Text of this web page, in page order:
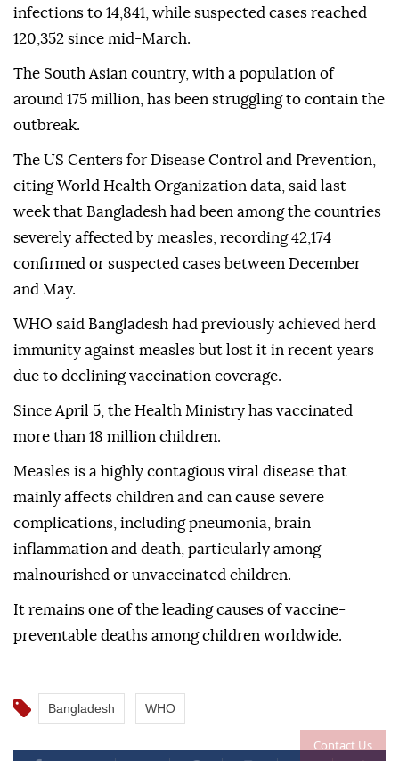
Contact Us
infections to 14,841, while suspected cases reached
120,352 since mid-March.
The South Asian country, with a population of
around 175 million, has been struggling to contain the
outbreak.
The US Centers for Disease Control and Prevention,
citing World Health Organization data, said last
week that Bangladesh had been among the countries
severely affected by measles, recording 42,174
confirmed or suspected cases between December
and May.
WHO said Bangladesh had previously achieved herd
immunity against measles but lost it in recent years
due to declining vaccination coverage.
Since April 5, the Health Ministry has vaccinated
more than 18 million children.
Measles is a highly contagious viral disease that
mainly affects children and can cause severe
complications, including pneumonia, brain
inflammation and death, particularly among
malnourished or unvaccinated children.
It remains one of the leading causes of vaccine-
preventable deaths among children worldwide.
Bangladesh WHO